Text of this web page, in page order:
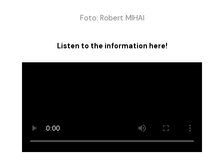
Foto: Robert MIHAI
Listen to the information here!